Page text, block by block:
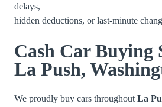
delays,
hidden deductions, or last-minute
Cash Car Buying
La Push,
We proudly buy cars throughout La